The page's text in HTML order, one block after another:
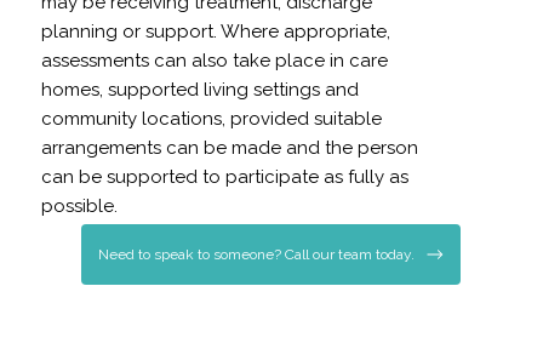
planning or support. Where appropriate,
assessments can also take place in care
homes, supported living settings and
community locations, provided suitable
arrangements can be made and the person
can be supported to participate as fully as
possible.
Need to speak to someone? Call our team today.